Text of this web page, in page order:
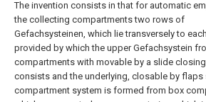
The invention consists in that for automatic
the collecting compartments two rows of
Gefachsysteinen, which lie transversely to
provided by which the upper Gefachsystein
compartments with movable by a slide
consists and the underlying, closable by flaps
compartment system is formed from box